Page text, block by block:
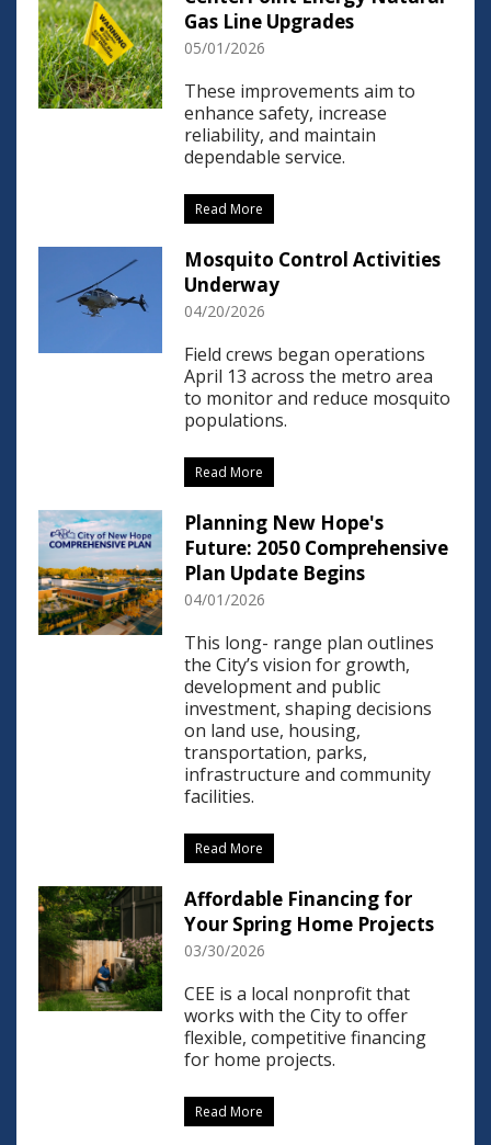
Gas Line Upgrades
05/01/2026
These improvements aim to
enhance safety, increase
reliability, and maintain
dependable service.
Read More
Mosquito Control Activities
Underway
04/20/2026
Field crews began operations
April 13 across the metro area
to monitor and reduce mosquito
populations.
Read More
Planning New Hope's
Future: 2050 Comprehensive
Plan Update Begins
04/01/2026
This long- range plan outlines
the City’s vision for growth,
development and public
investment, shaping decisions
on land use, housing,
transportation, parks,
infrastructure and community
facilities.
Read More
Affordable Financing for
Your Spring Home Projects
03/30/2026
CEE is a local nonprofit that
works with the City to offer
flexible, competitive financing
for home projects.
Read More